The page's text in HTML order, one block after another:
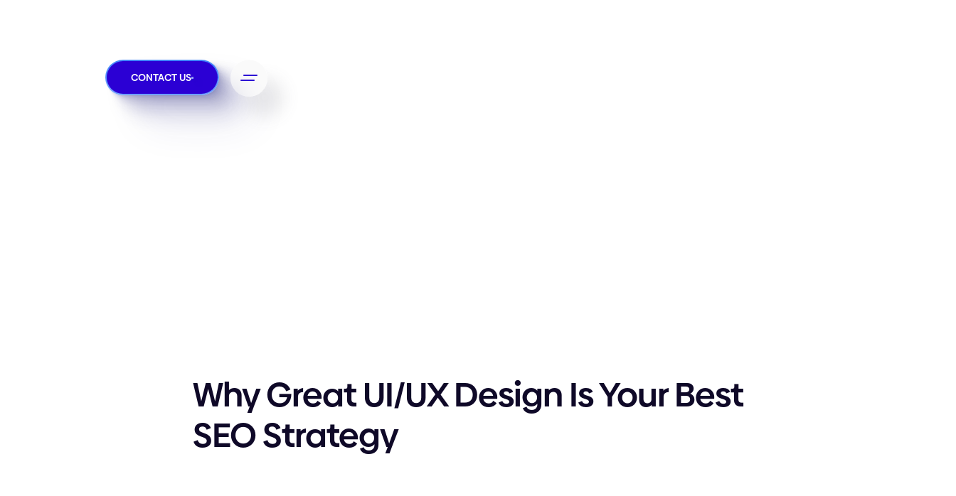
CONTACT US
Why Great UI/UX Design Is Your Best
SEO Strategy